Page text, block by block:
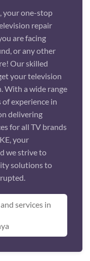
your one-stop
repair
are facing
or any other
Our skilled
your television
With a wide range
of experience in
delivering
for all TV brands
your
we strive to
solutions to
services in